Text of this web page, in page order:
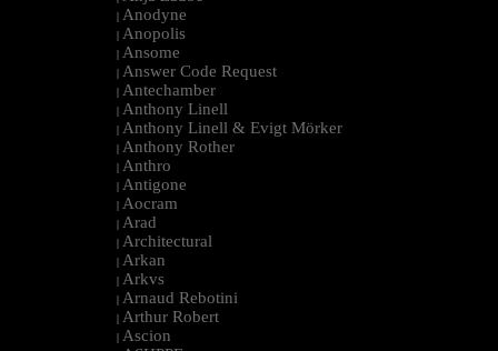
| Anodyne
| Anopolis
| Ansome
| Answer Code Request
| Antechamber
| Anthony Linell
| Anthony Linell & Evigt Mörker
| Anthony Rother
| Anthro
| Antigone
| Aocram
| Arad
| Architectural
| Arkan
| Arkvs
| Arnaud Rebotini
| Arthur Robert
| Ascion